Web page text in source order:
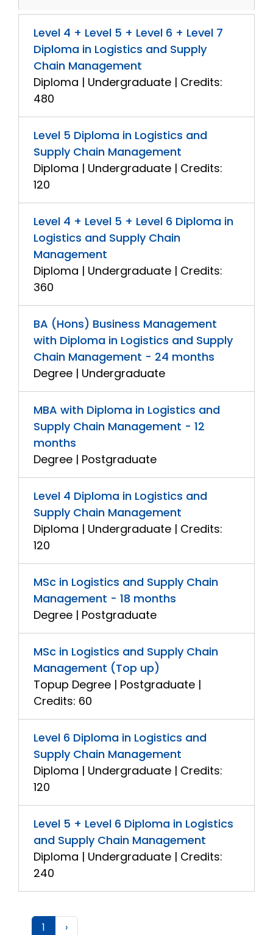
Level 4 + Level 5 + Level 6 + Level 7
Diploma in Logistics and Supply
Chain Management
Diploma | Undergraduate | Credits:
480
Level 5 Diploma in Logistics and
Supply Chain Management
Diploma | Undergraduate | Credits:
120
Level 4 + Level 5 + Level 6 Diploma in
Logistics and Supply Chain
Management
Diploma | Undergraduate | Credits:
360
BA (Hons) Business Management
with Diploma in Logistics and Supply
Chain Management - 24 months
Degree | Undergraduate
MBA with Diploma in Logistics and
Supply Chain Management - 12
months
Degree | Postgraduate
Level 4 Diploma in Logistics and
Supply Chain Management
Diploma | Undergraduate | Credits:
120
MSc in Logistics and Supply Chain
Management - 18 months
Degree | Postgraduate
MSc in Logistics and Supply Chain
Management (Top up)
Topup Degree | Postgraduate |
Credits: 60
Level 6 Diploma in Logistics and
Supply Chain Management
Diploma | Undergraduate | Credits:
120
Level 5 + Level 6 Diploma in Logistics
and Supply Chain Management
Diploma | Undergraduate | Credits:
240
1 ›